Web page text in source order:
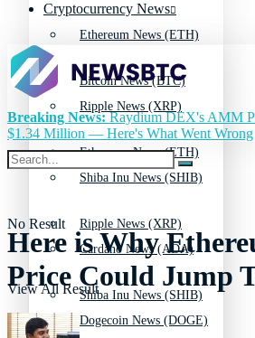
Ethereum News (ETH)
Ripple News (XRP)
Shiba Inu News (SHIB)
Cardano News (ADA)
Dogecoin News (DOGE)
Cryptocurrency News
Bitcoin News (BTC)
Ethereum News (ETH)
Ripple News (XRP)
Shiba Inu News (SHIB)
No Result
View All Result
Breaking News:Raydium DEX's AMM
$1.34 Million — Here's What Went Wrong
Here is Why
Price Could Jump